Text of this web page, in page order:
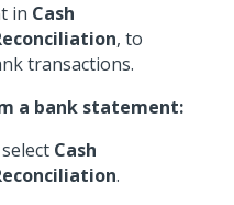
in Cash
, to
transactions.
a bank statement:
Cash
.